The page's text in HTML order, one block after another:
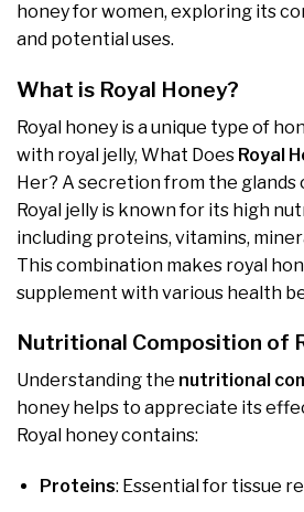
honey for women, exploring its
and potential uses.
What is Royal Honey?
Royal honey is a unique type of
with royal jelly, What Does Royal
Her? A secretion from the glands
Royal jelly is known for its high
including proteins, vitamins,
This combination makes royal
supplement with various health
Nutritional Composition of
Understanding the nutritional
honey helps to appreciate its
Royal honey contains:
Proteins: Essential for tissue